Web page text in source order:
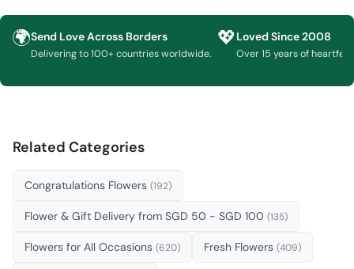
🌍Send Love Across Borders
Delivering to 100+ countries worldwide.
💖 Loved Since 2008
Over 15 years of heartfelt
Related Categories
Congratulations Flowers (192)
Flower & Gift Delivery from SGD 50 - SGD 100 (135)
Flowers for All Occasions (620) Fresh Flowers (409)